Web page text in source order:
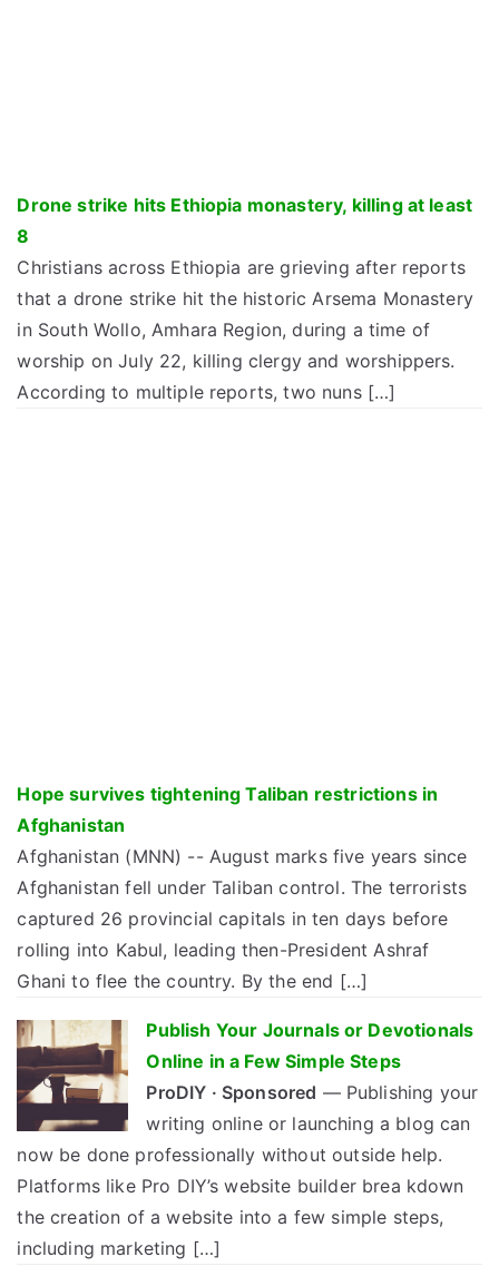
Drone strike hits Ethiopia monastery, killing at least
8
Christians across Ethiopia are grieving after reports
that a drone strike hit the historic Arsema Monastery
in South Wollo, Amhara Region, during a time of
worship on July 22, killing clergy and worshippers.
According to multiple reports, two nuns […]
Hope survives tightening Taliban restrictions in
Afghanistan
Afghanistan (MNN) -- August marks five years since
Afghanistan fell under Taliban control. The terrorists
captured 26 provincial capitals in ten days before
rolling into Kabul, leading then-President Ashraf
Ghani to flee the country. By the end […]
Publish Your Journals or Devotionals
Online in a Few Simple Steps
ProDIY · Sponsored — Publishing your
writing online or launching a blog can
now be done professionally without outside help.
Platforms like Pro DIY’s website builder brea kdown
the creation of a website into a few simple steps,
including marketing […]